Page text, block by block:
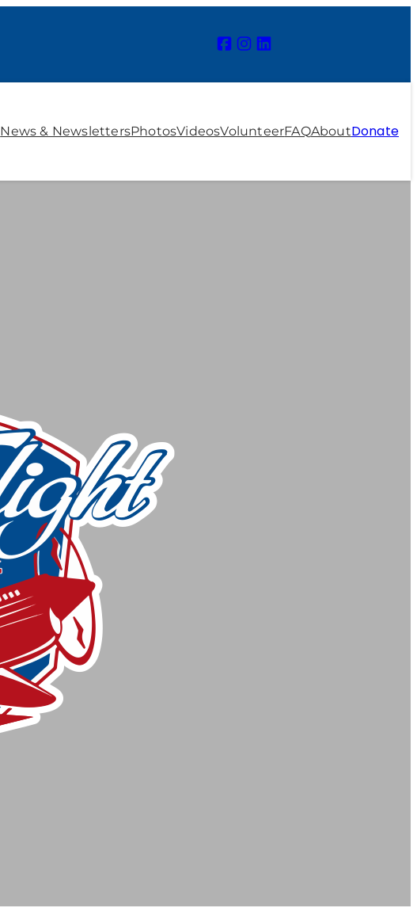
News & NewslettersPhotosVideosVolunteerFAQAboutDonate